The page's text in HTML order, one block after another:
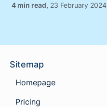
, 23 February 2024
Sitemap
Homepage
Pricing